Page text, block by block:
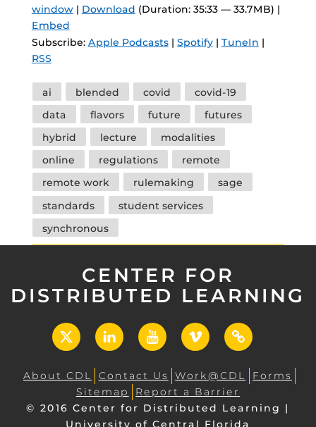
window| Download (Duration: 35:33 — 33.7MB) |
Embed
Subscribe: Apple Podcasts| Spotify| TuneIn |
RSS
Tags
ai blended covid
covid-19
data
flavors future
futures
hybrid
lecture
modalities
online
regulations
remote
remote work
rulemaking
sage
standards
student services
synchronous
CENTER FOR
DISTRIBUTED LEARNING
X LinkedInYouTubeVimeo
UCF
Open
About CDL Contact Us Work@CDL
Forms
Sitemap
Report a Barrier
© 2016 Center for Distributed Learning |
University of Central Florida